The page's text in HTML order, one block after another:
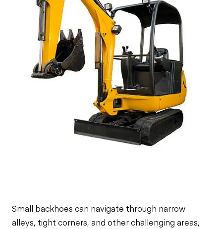
Small backhoes can navigate through narrow
alleys, tight corners, and other challenging areas,